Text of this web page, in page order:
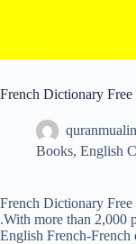
French Dictionary
Books, English
French Dictionary
.With more than 2,000
English French-French